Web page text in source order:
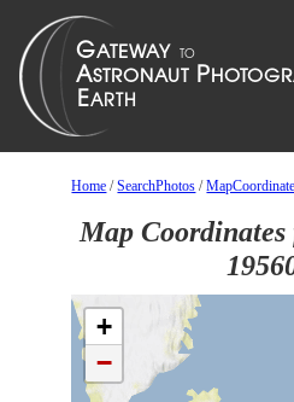
Home /SearchPhotos /MapCoordinate
Map
+
−